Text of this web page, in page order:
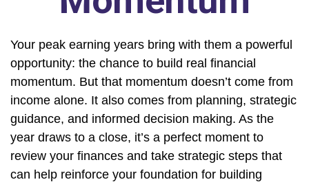
Your peak earning years bring with them a powerful
opportunity: the chance to build real financial
momentum. But that momentum doesn’t come from
income alone. It also comes from planning, strategic
guidance, and informed decision making. As the
year draws to a close, it’s a perfect moment to
review your finances and take strategic steps that
can help reinforce your foundation for building